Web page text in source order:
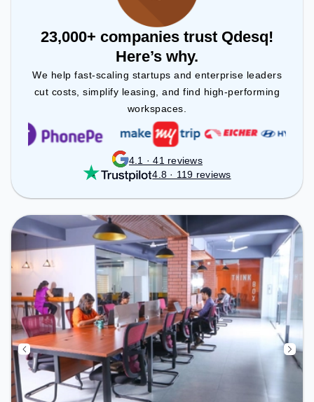
23,000+ companies trust Qdesq!
Here’s why.
We help fast-scaling startups and enterprise leaders
cut costs, simplify leasing, and find high-performing
workspaces.
4.1 · 41 reviews
4.8 · 119 reviews